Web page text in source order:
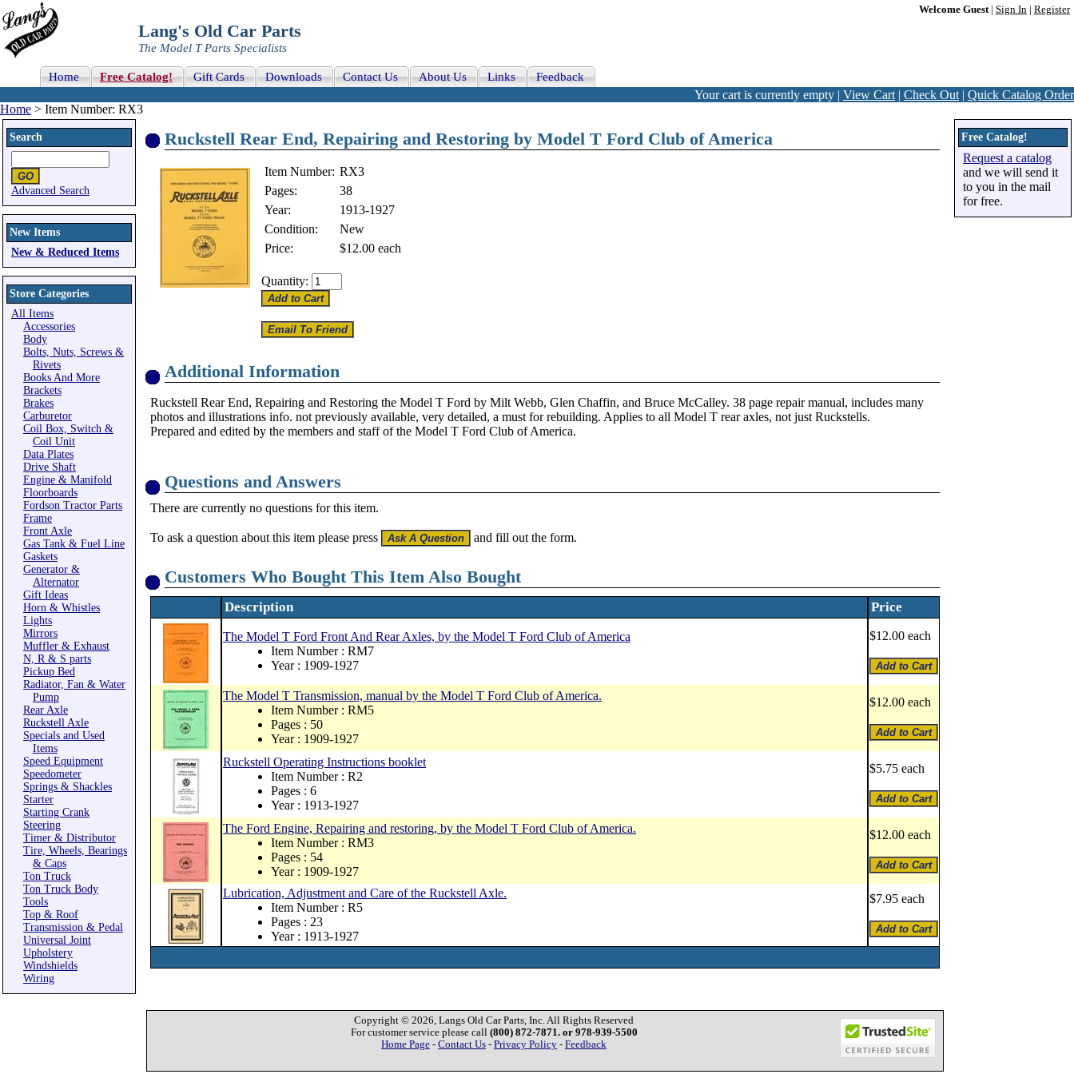
Welcome Guest| Sign In Register
Lang's Old Car Parts
The Model T Parts Specialists
Home Free Catalog! Gift Cards Downloads Contact Us About Us Links Feedback
Your cart is currently empty | View Cart | Check Out | Quick Catalog Order
Home > Item Number: RX3
Search
Advanced Search
New Items
New & Reduced Items
Store Categories
All Items
Accessories
Body
Bolts, Nuts, Screws &
Rivets
Books And More
Brackets
Brakes
Carburetor
Coil Box, Switch &
Coil Unit
Data Plates
Drive Shaft
Engine & Manifold
Floorboards
Fordson Tractor Parts
Frame
Front Axle
Gas Tank & Fuel Line
Gaskets
Generator &
Alternator
Gift Ideas
Horn & Whistles
Lights
Mirrors
Muffler & Exhaust
N, R & S parts
Pickup Bed
Radiator, Fan & Water
Pump
Rear Axle
Ruckstell Axle
Specials and Used
Items
Speed Equipment
Speedometer
Springs & Shackles
Starter
Starting Crank
Steering
Timer & Distributor
Tire, Wheels, Bearings
& Caps
Ton Truck
Ton Truck Body
Tools
Top & Roof
Transmission & Pedal
Universal Joint
Upholstery
Windshields
Wiring
Ruckstell Rear End, Repairing and Restoring by Model T Ford Club of America
Item Number: RX3
Pages:
38
Year:
1913-1927
Condition:
New
Price:
$12.00 each
Quantity:
Additional Information
Ruckstell Rear End, Repairing and Restoring the Model T Ford by Milt Webb, Glen Chaffin, and Bruce McCalley. 38 page repair manual, includes many
photos and illustrations info. not previously available, very detailed, a must for rebuilding. Applies to all Model T rear axles, not just Ruckstells.
Prepared and edited by the members and staff of the Model T Ford Club of America.
Questions and Answers
There are currently no questions for this item.
To ask a question about this item please press and fill out the form.
Customers Who Bought This Item Also Bought
Description Price
The Model T Ford Front And Rear Axles, by the Model T Ford Club of America
Item Number : RM7
Year : 1909-1927
$12.00 each
The Model T Transmission, manual by the Model T Ford Club of America.
Item Number : RM5
Pages : 50
Year : 1909-1927
$12.00 each
Ruckstell Operating Instructions booklet
Item Number : R2
Pages : 6
Year : 1913-1927
$5.75 each
The Ford Engine, Repairing and restoring, by the Model T Ford Club of America.
Item Number : RM3
Pages : 54
Year : 1909-1927
$12.00 each
Lubrication, Adjustment and Care of the Ruckstell Axle.
Item Number : R5
Pages : 23
Year : 1913-1927
$7.95 each
Free Catalog!
Request a catalog
and we will send it
to you in the mail
for free.
Copyright © 2026, Langs Old Car Parts, Inc. All Rights Reserved
For customer service please call (800) 872-7871. or 978-939-5500
Home Page - Contact Us - Privacy Policy - Feedback